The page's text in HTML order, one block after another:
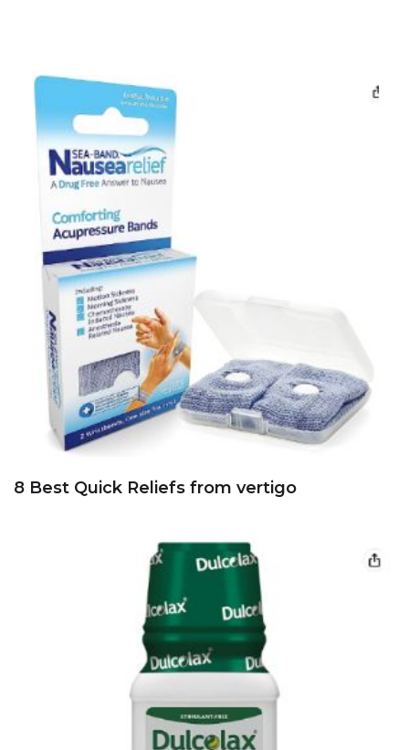
8 Best Quick Reliefs from vertigo